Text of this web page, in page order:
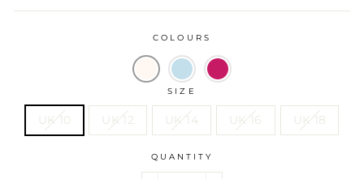
COLOURS
SIZE
UK 10 UK 12 UK 14 UK 16 UK 18
QUANTITY